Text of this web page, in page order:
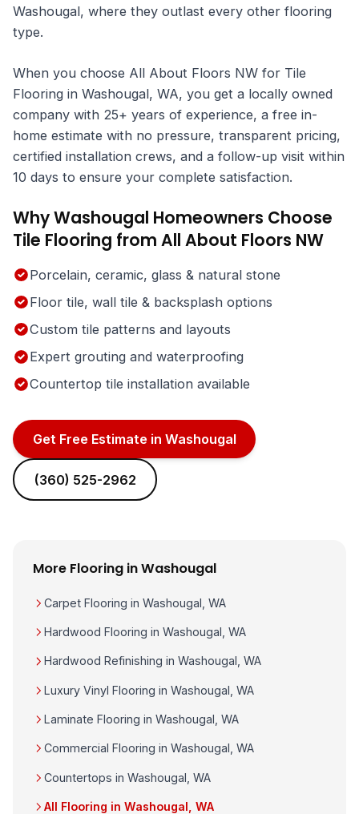
Washougal, where they outlast every other flooring
type.
When you choose All About Floors NW for Tile
Flooring in Washougal, WA, you get a locally owned
company with 25+ years of experience, a free in-
home estimate with no pressure, transparent pricing,
certified installation crews, and a follow-up visit within
10 days to ensure your complete satisfaction.
Why Washougal Homeowners Choose
Tile Flooring from All About Floors NW
Porcelain, ceramic, glass & natural stone
Floor tile, wall tile & backsplash options
Custom tile patterns and layouts
Expert grouting and waterproofing
Countertop tile installation available
Get Free Estimate in Washougal
(360) 525-2962
More Flooring in Washougal
Carpet Flooring in Washougal, WA
Hardwood Flooring in Washougal, WA
Hardwood Refinishing in Washougal, WA
Luxury Vinyl Flooring in Washougal, WA
Laminate Flooring in Washougal, WA
Commercial Flooring in Washougal, WA
Countertops in Washougal, WA
All Flooring in Washougal, WA